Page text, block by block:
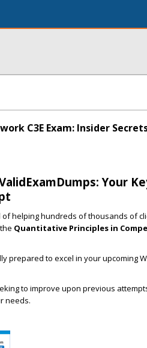
C3E Exam: Insider
Your
of helping hundreds of thousands of
Quantitative Principles in
prepared to excel in your upcoming
to improve upon previous
needs.